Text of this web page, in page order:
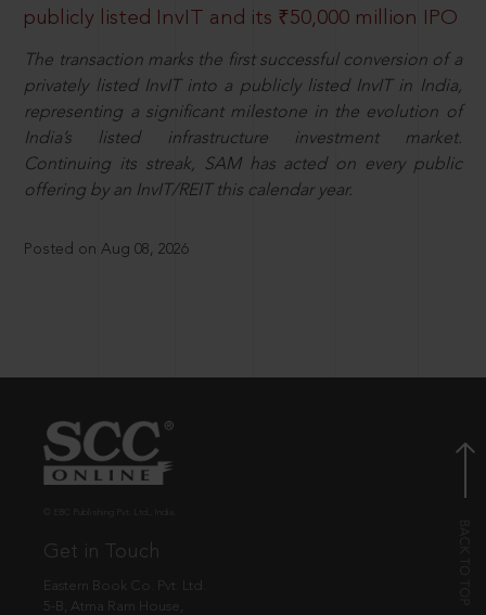
publicly listed InvIT and its ₹50,000 million IPO
The transaction marks the first successful conversion of a
privately listed InvIT into a publicly listed InvIT in India,
representing a significant milestone in the evolution of
India’s listed infrastructure investment market.
Continuing its streak, SAM has acted on every public
offering by an InvIT/REIT this calendar year.
Posted on Aug 08, 2026
Get in Touch
Eastern Book Co. Pvt. Ltd.
5-B, Atma Ram House,